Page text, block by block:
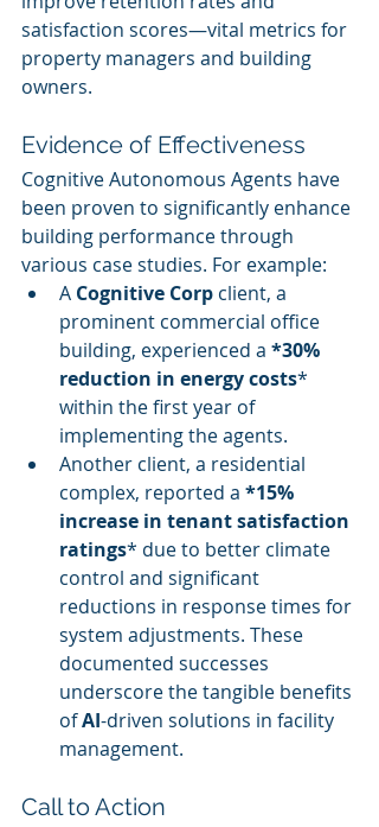
satisfaction scores—vital metrics for
property managers and building
owners.
Evidence of Effectiveness
Cognitive Autonomous Agents have
been proven to significantly enhance
building performance through
various case studies. For example:
A Cognitive Corp client, a
prominent commercial office
building, experienced a *30%
reduction in energy costs*
within the first year of
implementing the agents.
Another client, a residential
complex, reported a *15%
increase in tenant satisfaction
ratings* due to better climate
control and significant
reductions in response times for
system adjustments. These
documented successes
underscore the tangible benefits
of AI-driven solutions in facility
management.
Call to Action